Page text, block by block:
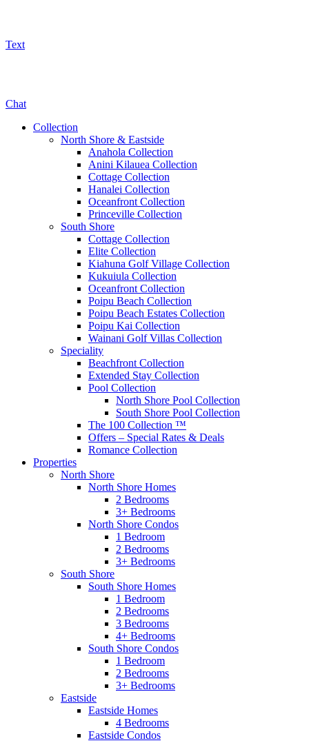
Text
Chat
Collection
North Shore & Eastside
Anahola Collection
Anini Kilauea Collection
Cottage Collection
Hanalei Collection
Oceanfront Collection
Princeville Collection
South Shore
Cottage Collection
Elite Collection
Kiahuna Golf Village Collection
Kukuiula Collection
Oceanfront Collection
Poipu Beach Collection
Poipu Beach Estates Collection
Poipu Kai Collection
Wainani Golf Villas Collection
Speciality
Beachfront Collection
Extended Stay Collection
Pool Collection
North Shore Pool Collection
South Shore Pool Collection
The 100 Collection ™
Offers – Special Rates & Deals
Romance Collection
Properties
North Shore
North Shore Homes
2 Bedrooms
3+ Bedrooms
North Shore Condos
1 Bedroom
2 Bedrooms
3+ Bedrooms
South Shore
South Shore Homes
1 Bedroom
2 Bedrooms
3 Bedrooms
4+ Bedrooms
South Shore Condos
1 Bedroom
2 Bedrooms
3+ Bedrooms
Eastside
Eastside Homes
4 Bedrooms
Eastside Condos